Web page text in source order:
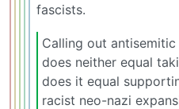
fascists.
Calling out
does neither equal
does it equal
racist neo-nazi